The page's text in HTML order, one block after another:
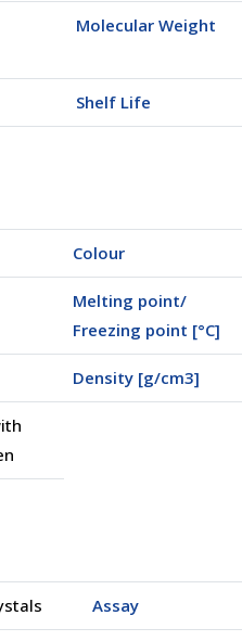
Molecular Weight
Shelf Life
Colour
Melting point/
Freezing point [°C]
Density [g/cm3]
Assay